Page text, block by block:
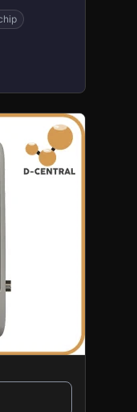
HASHBOARD TESTER